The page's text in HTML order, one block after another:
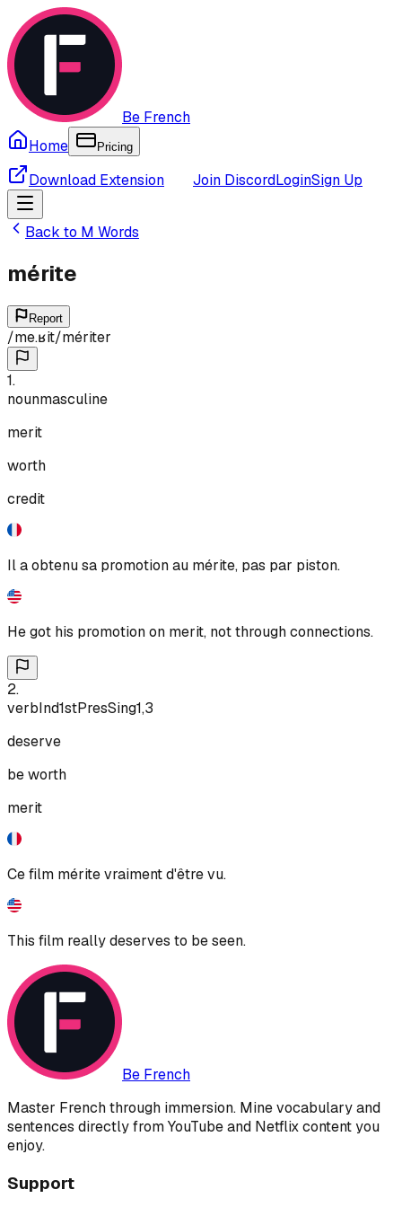
Be French
Home
Pricing
Download Extension Join DiscordLoginSign Up
Back to M Words
mérite
Report
/me.ʁit/mériter
1.
nounmasculine
merit
worth
credit
Il a obtenu sa promotion au mérite, pas par piston.
He got his promotion on merit, not through connections.
2.
verbInd1stPresSing1,3
deserve
be worth
merit
Ce film mérite vraiment d'être vu.
This film really deserves to be seen.
Be French
Master French through immersion. Mine vocabulary and
sentences directly from YouTube and Netflix content you
enjoy.
Support